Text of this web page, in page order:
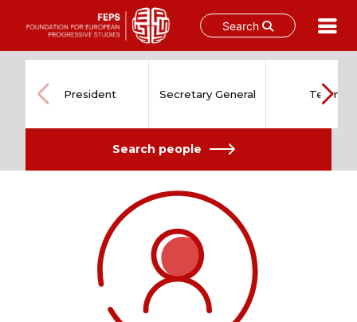
Search
content
President Secretary General Team
Search people